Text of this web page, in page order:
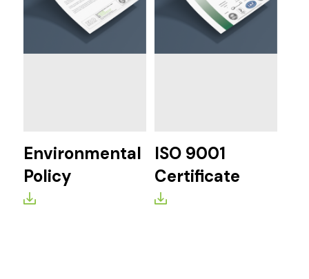
Environmental
Policy
ISO 9001
Certificate